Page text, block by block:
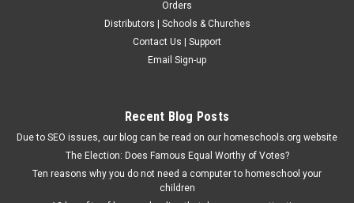
Orders
Distributors | Schools & Churches
Contact Us | Support
Email Sign-up
Recent Blog Posts
Due to SEO issues, our blog can be read on our homeschools.org website
The Election: Does Famous Equal Worthy of Votes?
Ten reasons why you do not need a computer to homeschool your
children